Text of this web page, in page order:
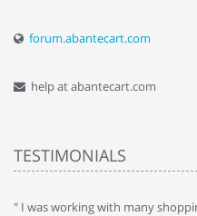
forum.abantecart.com
help at abantecart.com
TESTIMONIALS
" I was working with many